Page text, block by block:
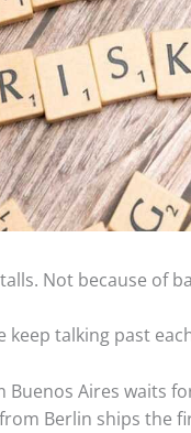
Not because of
keep talking past
Buenos Aires waits
Berlin ships the